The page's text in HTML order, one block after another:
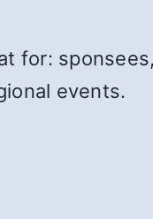
for:
events.